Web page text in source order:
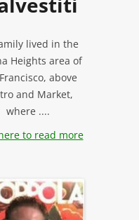
lived in the
Heights area of
above
and Market,
where ....
to read more